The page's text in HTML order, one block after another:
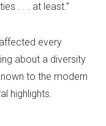
. . . at least.”
every
about a diversity
to the modern
highlights.